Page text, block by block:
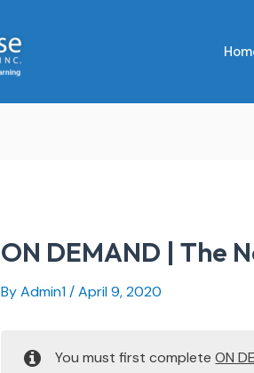
ON DEMAND | The
By Admin1/April 9, 2020
You must first completeON